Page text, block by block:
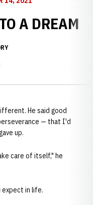
A DREAM
He said good
— that I'd
up.
care of itself," he
expect in life.